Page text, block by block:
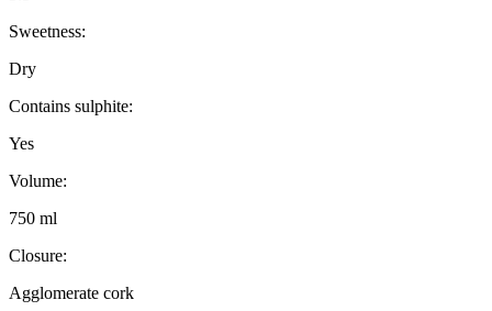
Sweetness:
Dry
Contains sulphite:
Yes
Volume:
750 ml
Closure:
Agglomerate cork